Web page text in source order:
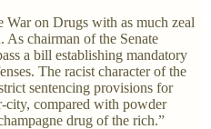
War on Drugs with as much zeal
As chairman of the Senate
a bill establishing mandatory
The racist character of the
sentencing provisions for
city, compared with powder
drug of the rich.”